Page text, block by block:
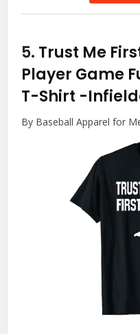
5. Trust Me
Player Game
T-Shirt -
By Baseball Apparel for